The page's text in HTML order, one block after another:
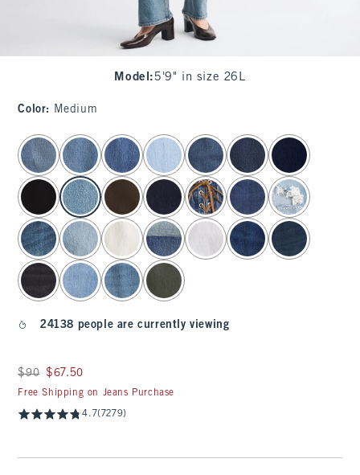
Model : 5'9" in size 26L
Color: Medium
select color
24138 people are currently viewing
Was $90, now $67.50
$90 $67.50
Free Shipping on Jeans Purchase
4.7(7279)